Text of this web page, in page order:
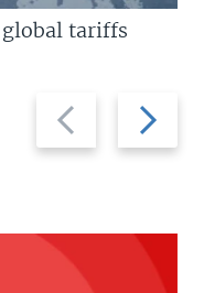
Previous
slide
Next
slide
tariffs